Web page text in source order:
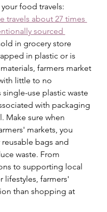
food travels:
travels about 27 times
sourced
in grocery store
in plastic or is
farmers market
little to no
use plastic waste
with packaging
Make sure when
markets, you
bags and
waste. From
to supporting local
lifestyles, farmers'
than shopping at